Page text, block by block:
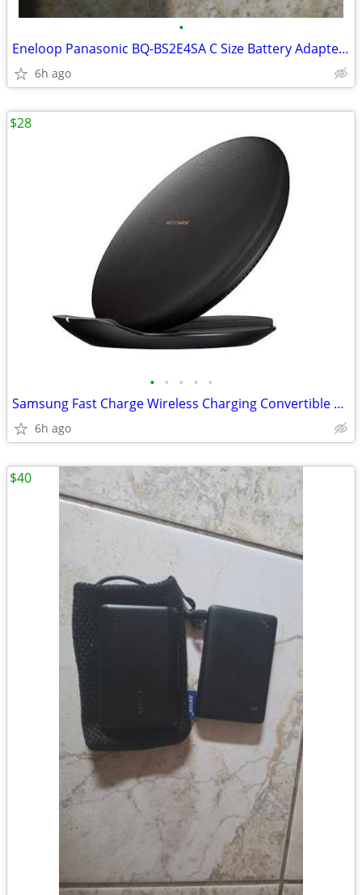
•
Eneloop Panasonic BQ-BS2E4SA C Size Battery Adapters for Use with Ni-M
6h ago
• • • • •
Samsung Fast Charge Wireless Charging Convertible Pad (Model: EP-PG950
6h ago
$28
$40